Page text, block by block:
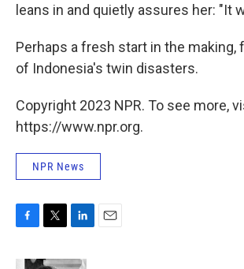
leans in and quietly assures her: "It
Perhaps a fresh start in the making,
of Indonesia's twin disasters.
Copyright 2023 NPR. To see more,
https://www.npr.org.
NPR News
F
c
T
i
L
n
E